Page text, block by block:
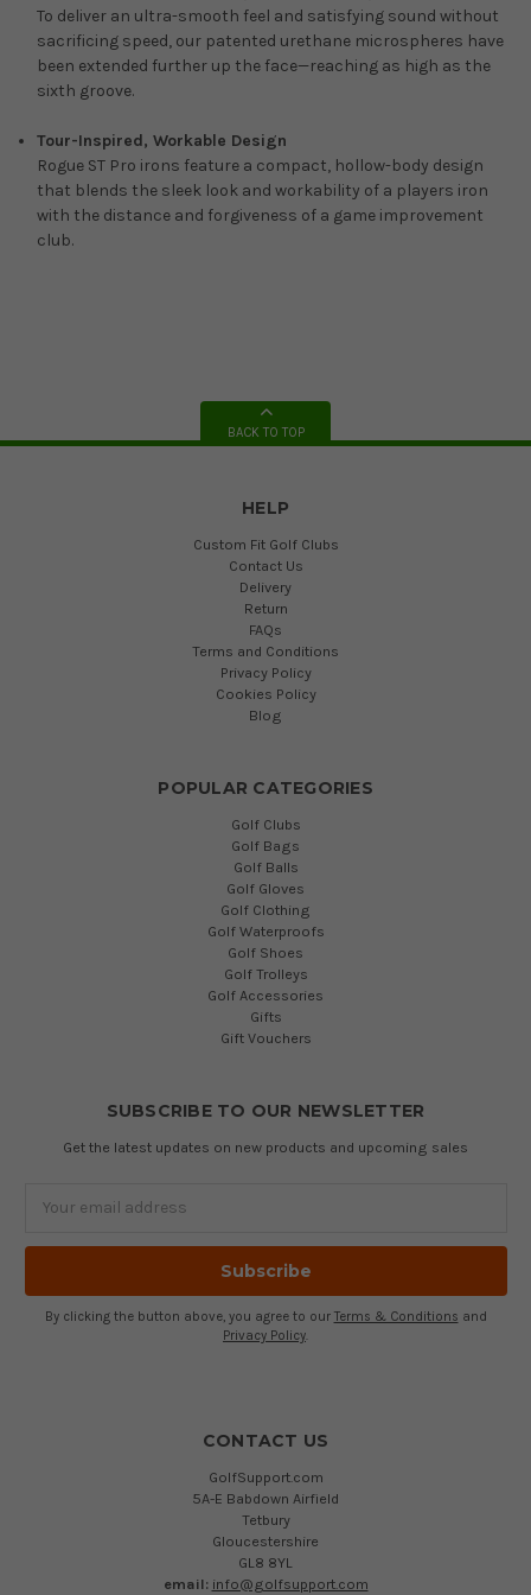
To deliver an ultra-smooth feel and satisfying sound without
sacrificing speed, our patented urethane microspheres have
been extended further up the face—reaching as high as the
sixth groove.
Tour-Inspired, Workable Design
Rogue ST Pro irons feature a compact, hollow-body design
that blends the sleek look and workability of a players iron
with the distance and forgiveness of a game improvement
club.
BACK TO TOP
HELP
Custom Fit Golf Clubs
Contact Us
Delivery
Return
FAQs
Terms and Conditions
Privacy Policy
Cookies Policy
Blog
POPULAR CATEGORIES
Golf Clubs
Golf Bags
Golf Balls
Golf Gloves
Golf Clothing
Golf Waterproofs
Golf Shoes
Golf Trolleys
Golf Accessories
Gifts
Gift Vouchers
SUBSCRIBE TO OUR NEWSLETTER
Get the latest updates on new products and upcoming sales
By clicking the button above, you agree to our Terms & Conditions and
Privacy Policy.
CONTACT US
GolfSupport.com
5A-E Babdown Airfield
Tetbury
Gloucestershire
GL8 8YL
email: info@golfsupport.com